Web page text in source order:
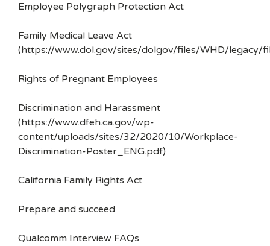
Employee Polygraph Protection Act
Family Medical Leave Act
(https://www.dol.gov/sites/dolgov/files/WHD/legacy/
Rights of Pregnant Employees
Discrimination and Harassment
(https://www.dfeh.ca.gov/wp-
content/uploads/sites/32/2020/10/Workplace-
Discrimination-Poster_ENG.pdf)
California Family Rights Act
Prepare and succeed
Qualcomm Interview FAQs